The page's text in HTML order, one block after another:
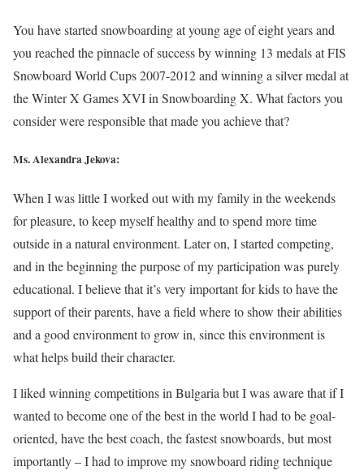
You have started snowboarding at young age of eight years and
you reached the pinnacle of success by winning 13 medals at FIS
Snowboard World Cups 2007-2012 and winning a silver medal at
the Winter X Games XVI in Snowboarding X. What factors you
consider were responsible that made you achieve that?
Ms. Alexandra Jekova:
When I was little I worked out with my family in the weekends
for pleasure, to keep myself healthy and to spend more time
outside in a natural environment. Later on, I started competing,
and in the beginning the purpose of my participation was purely
educational. I believe that it’s very important for kids to have the
support of their parents, have a field where to show their abilities
and a good environment to grow in, since this environment is
what helps build their character.
I liked winning competitions in Bulgaria but I was aware that if I
wanted to become one of the best in the world I had to be goal-
oriented, have the best coach, the fastest snowboards, but most
importantly – I had to improve my snowboard riding technique